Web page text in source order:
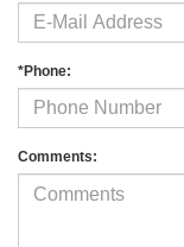
*Phone:
Comments: